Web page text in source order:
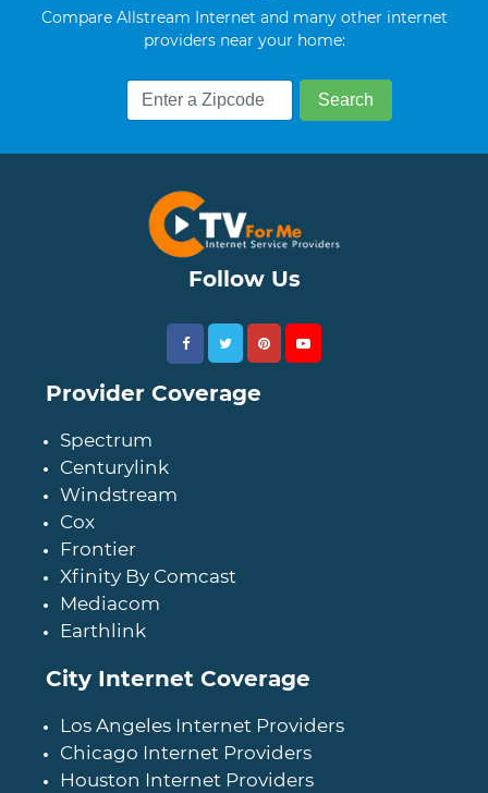
Compare Allstream Internet and many other internet
providers near your home:
Follow Us
Provider Coverage
Spectrum
Centurylink
Windstream
Cox
Frontier
Xfinity By Comcast
Mediacom
Earthlink
City Internet Coverage
Los Angeles Internet Providers
Chicago Internet Providers
Houston Internet Providers